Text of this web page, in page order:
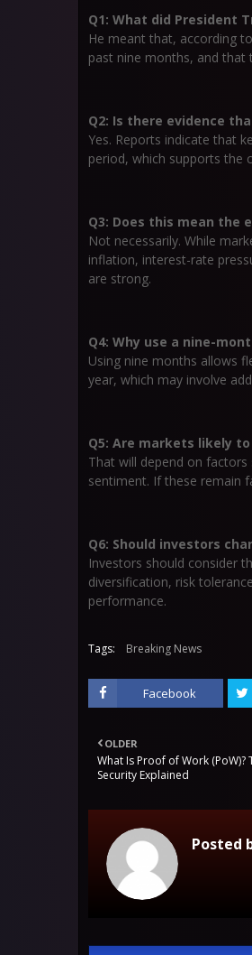
Q1: What did President
He meant that, according
past nine months, and
Q2: Is there evidence
Yes. Reports indicate that
period, which supports the
Q3: Does this mean the
Not necessarily. While
inflation, interest-rate
are strong.
Q4: Why use a nine-
Using nine months allows
year, which may involve
Q5: Are markets likely
That will depend on
sentiment. If these remain
Q6: Should investors
Investors should consider
diversification, risk
performance.
Tags: Breaking News
Facebook
OLDER
What Is Proof of Work
Security Explained
Posted